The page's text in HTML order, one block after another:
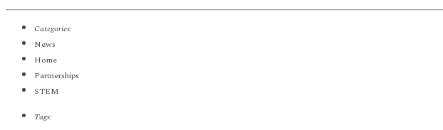
Categories:
News
Home
Partnerships
STEM
Tags: